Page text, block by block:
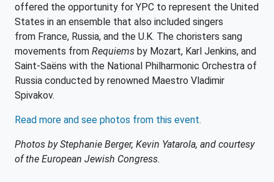
offered the opportunity for YPC to represent the United
States in an ensemble that also included singers
from France, Russia, and the U.K. The choristers sang
movements from Requiems by Mozart, Karl Jenkins, and
Saint-Saëns with the National Philharmonic Orchestra of
Russia conducted by renowned Maestro Vladimir
Spivakov.
Read more and see photos from this event.
Photos by Stephanie Berger, Kevin Yatarola, and courtesy
of the European Jewish Congress.